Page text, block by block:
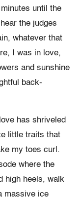
until the
the judges
whatever that
I was in love,
and sunshine
back-
has shriveled
little traits that
my toes curl.
where the
high heels, walk
massive ice